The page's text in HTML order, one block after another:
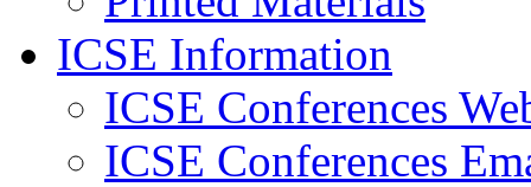
ICSE Information
ICSE Conferences
ICSE Conferences